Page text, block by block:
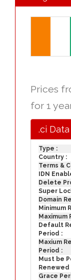
Prices
for 1
.ci
Type :
Country :
Terms &
IDN
Delete
Super
Domain
Minimum
Maximum
Default
Period :
Maxium
Period :
Must be
Renewed
Grace